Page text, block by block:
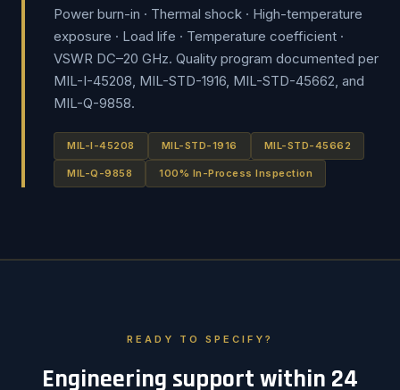
Power burn-in · Thermal shock · High-temperature
exposure · Load life · Temperature coefficient ·
VSWR DC–20 GHz. Quality program documented per
MIL-I-45208, MIL-STD-1916, MIL-STD-45662, and
MIL-Q-9858.
MIL-I-45208 MIL-STD-1916 MIL-STD-45662
MIL-Q-9858 100% In-Process Inspection
READY TO SPECIFY?
Engineering support within 24